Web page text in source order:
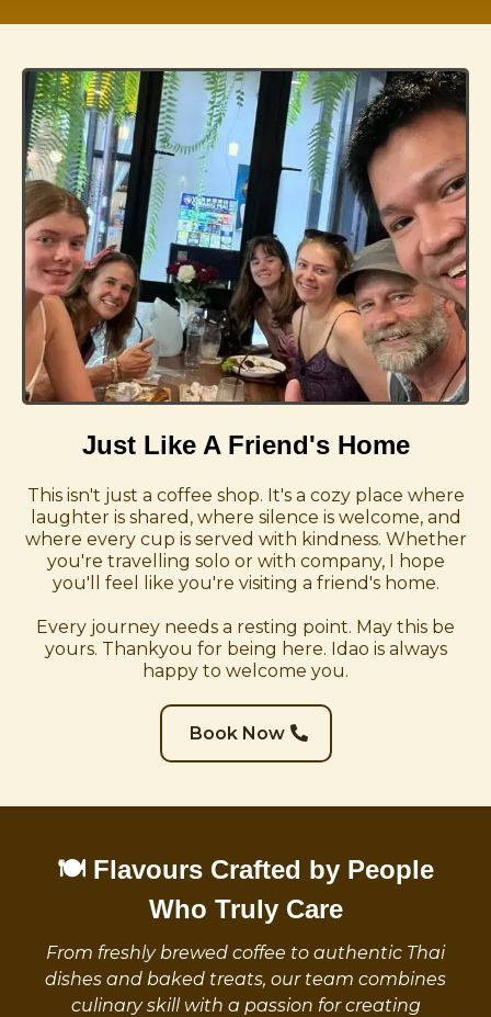
Just Like A Friend's Home
This isn't just a coffee shop. It's a cozy place where
laughter is shared, where silence is welcome, and
where every cup is served with kindness. Whether
you're travelling solo or with company, I hope
you'll feel like you're visiting a friend's home.
Every journey needs a resting point. May this be
yours. Thankyou for being here. Idao is always
happy to welcome you.
Book Now
🍽️ Flavours Crafted by People
Who Truly Care
From freshly brewed coffee to authentic Thai
dishes and baked treats, our team combines
culinary skill with a passion for creating